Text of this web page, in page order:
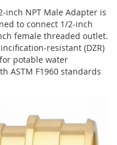
inch NPT Male Adapter is
to connect 1/2-inch
female threaded outlet.
resistant (DZR)
potable water
ASTM F1960 standards